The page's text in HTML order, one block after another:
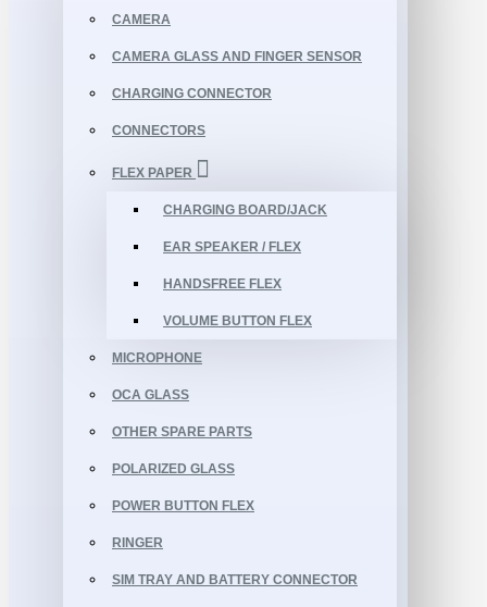
CAMERA
CAMERA GLASS AND FINGER SENSOR
CHARGING CONNECTOR
CONNECTORS
FLEX PAPER
CHARGING BOARD/JACK
EAR SPEAKER / FLEX
HANDSFREE FLEX
VOLUME BUTTON FLEX
MICROPHONE
OCA GLASS
OTHER SPARE PARTS
POLARIZED GLASS
POWER BUTTON FLEX
RINGER
SIM TRAY AND BATTERY CONNECTOR